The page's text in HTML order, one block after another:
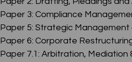
CS Inter SLCM
Paper 3: Compliance
Paper 5: Strategic
Paper 6: Corporate
Paper 7.1: Arbitration, Mediation